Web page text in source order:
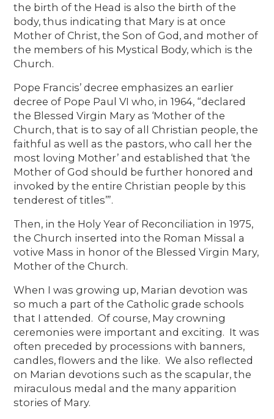
the birth of the Head is also the birth of the
body, thus indicating that Mary is at once
Mother of Christ, the Son of God, and mother of
the members of his Mystical Body, which is the
Church.
Pope Francis’ decree emphasizes an earlier
decree of Pope Paul VI who, in 1964, “declared
the Blessed Virgin Mary as ‘Mother of the
Church, that is to say of all Christian people, the
faithful as well as the pastors, who call her the
most loving Mother’ and established that ‘the
Mother of God should be further honored and
invoked by the entire Christian people by this
tenderest of titles’”.
Then, in the Holy Year of Reconciliation in 1975,
the Church inserted into the Roman Missal a
votive Mass in honor of the Blessed Virgin Mary,
Mother of the Church.
When I was growing up, Marian devotion was
so much a part of the Catholic grade schools
that I attended. Of course, May crowning
ceremonies were important and exciting. It was
often preceded by processions with banners,
candles, flowers and the like. We also reflected
on Marian devotions such as the scapular, the
miraculous medal and the many apparition
stories of Mary.